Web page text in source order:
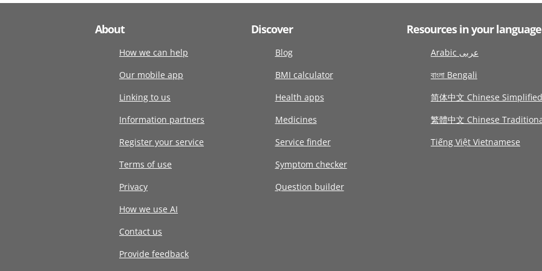
About
How we can help
Our mobile app
Linking to us
Information partners
Register your service
Terms of use
Privacy
How we use AI
Contact us
Provide feedback
Discover
Blog
BMI calculator
Health apps
Medicines
Service finder
Symptom checker
Question builder
Resources in your language
Arabic عربى
বাংলা Bengali
简体中文 Chinese Simplified
繁體中文 Chinese
Tiếng Việt Vietnamese